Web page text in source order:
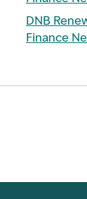
DNB
Finance